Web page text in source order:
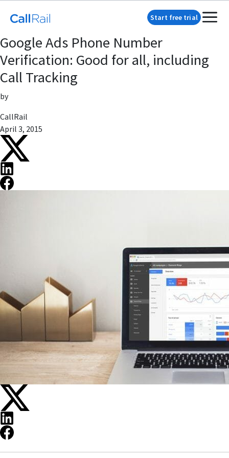
Start free trial
Google Ads Phone Number
Verification: Good for all, including
Call Tracking
by
CallRail
April 3, 2015